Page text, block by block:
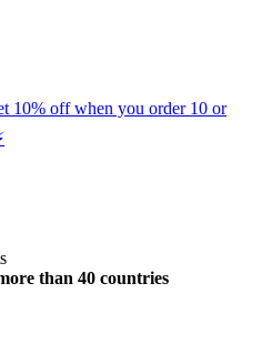
10% off when you order 10 or
than 40 countries